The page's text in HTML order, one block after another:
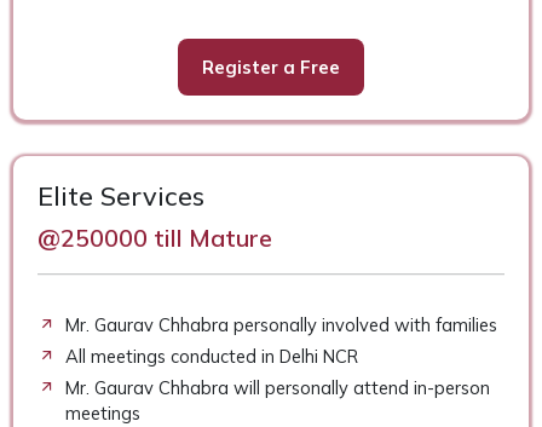
Register a Free
Elite Services
@250000 till Mature
Mr. Gaurav Chhabra personally involved with families
All meetings conducted in Delhi NCR
Mr. Gaurav Chhabra will personally attend in-person
meetings